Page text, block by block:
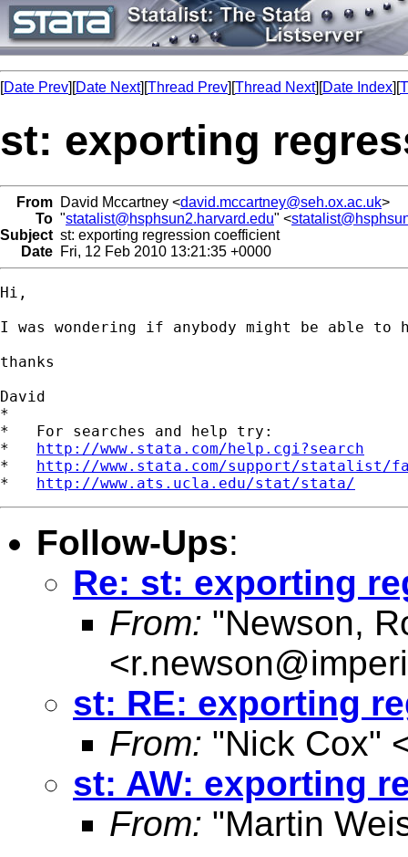
[Date Prev][Date Next][Thread Prev][Thread Next][Date Index][
st: exporting
From David Mccartney <david.mccartney@seh.ox.ac.uk>
To "statalist@hsphsun2.harvard.edu" <
Subject st: exporting regression coefficient
Date Fri, 12 Feb 2010 13:21:35 +0000
Hi,
I was wondering if anybody might be able
thanks
David
*
*   For searches and help try:
* http://www.stata.com/help.cgi?search
* http://www.stata.com/support/statalist/
* http://www.ats.ucla.edu/stat/stata/
Follow-Ups:
Re: st: exporting
From: "Newson,
<
st: RE: exporting
From: "Nick Cox"
st: AW: exporting
From: "Martin